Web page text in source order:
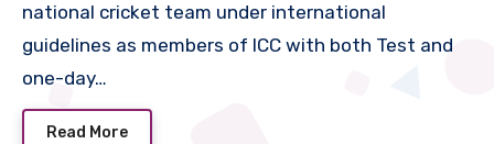
national cricket team under international
guidelines as members of ICC with both Test and
one-day…
Read More